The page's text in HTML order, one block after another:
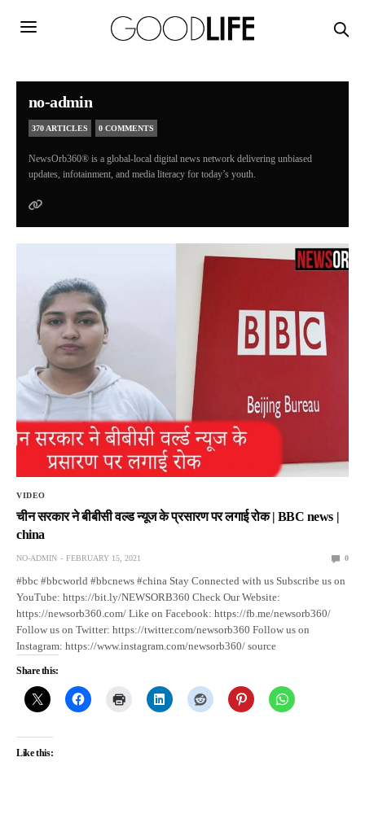
no-admin
370 ARTICLES 0 COMMENTS
NewsOrb360® is a global-local digital news network delivering unbiased
updates, infotainment, and media literacy for today’s youth.
VIDEO
चीन सरकार ने बीबीसी वल्ड न्यूज के प्रसारण पर लगाई रोक | BBC news |
china
NO-ADMIN FEBRUARY 15, 2021 0
#bbc #bbcworld #bbcnews #china Stay Connected with us Subscribe us on
YouTube: https://bit.ly/NEWSORB360 Check Our Website:
https://newsorb360.com/ Like on Facebook: https://fb.me/newsorb360/
Follow us on Twitter: https://twitter.com/newsorb360 Follow us on
Instagram: https://www.instagram.com/newsorb360/ source
Share this:
Like this: